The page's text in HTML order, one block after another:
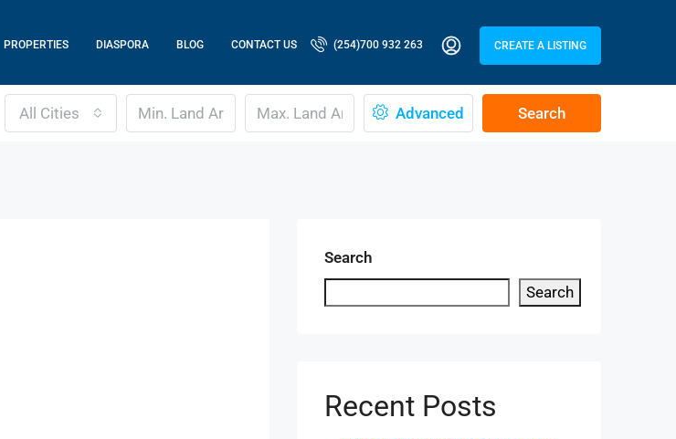
PROPERTIES DIASPORA BLOG CONTACT US (254)700 932 263 CREATE A LISTING
All Cities Advanced Search
Search
Search
Recent Posts